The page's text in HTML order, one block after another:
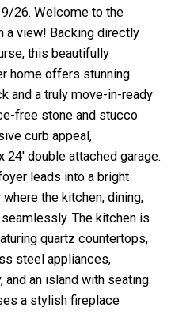
26. Welcome to the
a view! Backing directly
this beautifully
home offers stunning
and a truly move-in-ready
free stone and stucco
curb appeal,
double attached garage.
leads into a bright
the kitchen, dining,
The kitchen is
quartz countertops,
steel appliances,
an island with seating.
a stylish fireplace